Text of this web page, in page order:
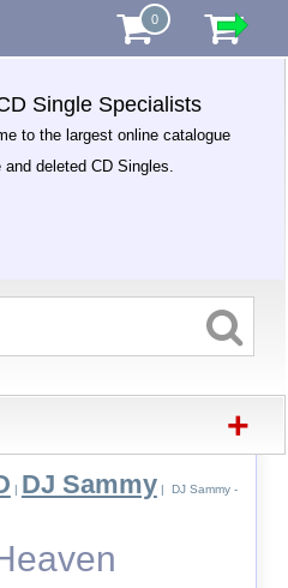
0
Single Specialists
to the largest online catalogue
and deleted CD Singles.
+
| DJ Sammy | DJ Sammy -